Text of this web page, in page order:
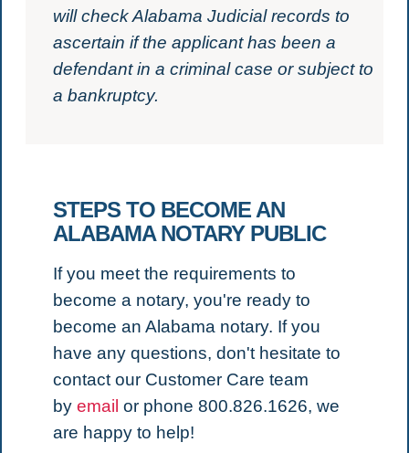
will check Alabama Judicial records to
ascertain if the applicant has been a
defendant in a criminal case or subject to
a bankruptcy.
STEPS TO BECOME AN
ALABAMA NOTARY PUBLIC
If you meet the requirements to
become a notary, you're ready to
become an Alabama notary. If you
have any questions, don't hesitate to
contact our Customer Care team
by email or phone 800.826.1626, we
are happy to help!